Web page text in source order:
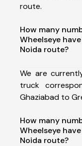
route.
How many
Wheelseye
Noida route?
We are
truck
Ghaziabad to
How many
Wheelseye
Noida route?